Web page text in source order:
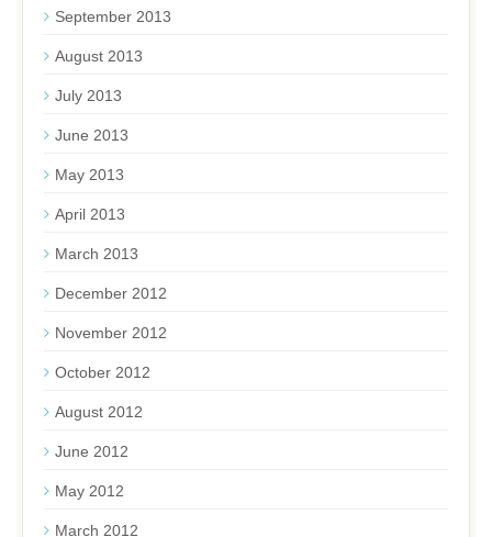
September 2013
August 2013
July 2013
June 2013
May 2013
April 2013
March 2013
December 2012
November 2012
October 2012
August 2012
June 2012
May 2012
March 2012